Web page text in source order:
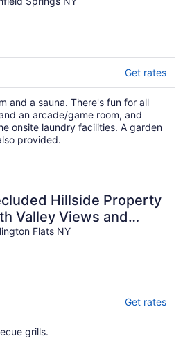
Get rates
and a sauna. There's fun for all
an arcade/game room, and
onsite laundry facilities. A garden
provided.
Hillside Property
Valley Views and
Pond
Flats NY
Get rates
grills.